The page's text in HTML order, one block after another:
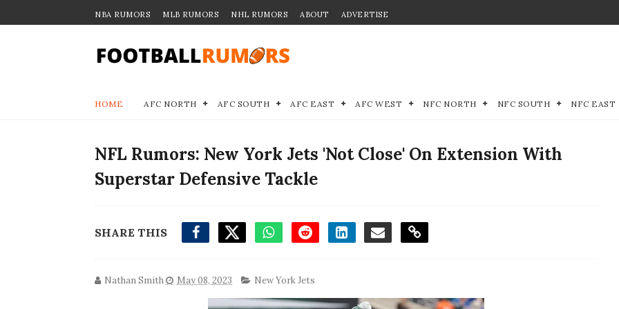
NBA RUMORS MLB RUMORS NHL RUMORS ABOUT ADVERTISE
HOME AFC NORTH AFC SOUTH AFC EAST AFC WEST NFC NORTH NFC SOUTH NFC EAST
NFL Rumors: New York Jets 'Not Close' On Extension With
Superstar Defensive Tackle
SHARE THIS
Nathan Smith May 08, 2023 New York Jets